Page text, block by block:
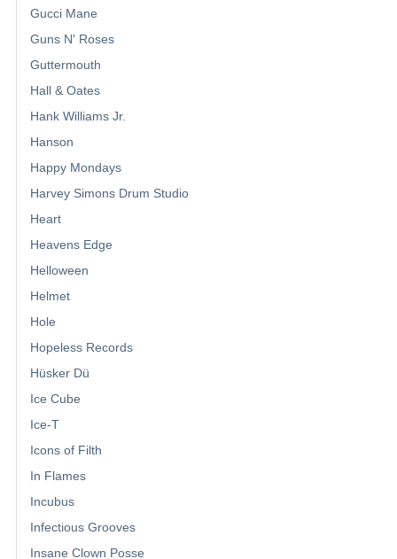
Gucci Mane
Guns N' Roses
Guttermouth
Hall & Oates
Hank Williams Jr.
Hanson
Happy Mondays
Harvey Simons Drum Studio
Heart
Heavens Edge
Helloween
Helmet
Hole
Hopeless Records
Hüsker Dü
Ice Cube
Ice-T
Icons of Filth
In Flames
Incubus
Infectious Grooves
Insane Clown Posse